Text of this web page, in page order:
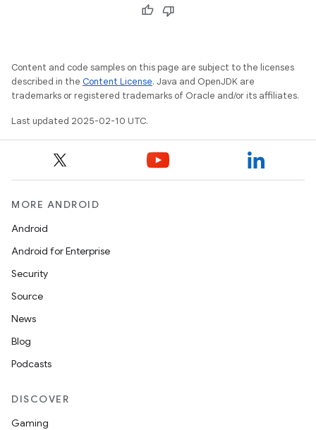
Content and code samples on this page are subject to the licenses
described in the Content License. Java and OpenJDK are
trademarks or registered trademarks of Oracle and/or its affiliates.
Last updated 2025-02-10 UTC.
MORE ANDROID
Android
Android for Enterprise
Security
Source
News
Blog
Podcasts
DISCOVER
Gaming